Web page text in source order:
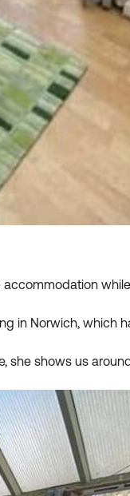
in Norwich, which
she shows us